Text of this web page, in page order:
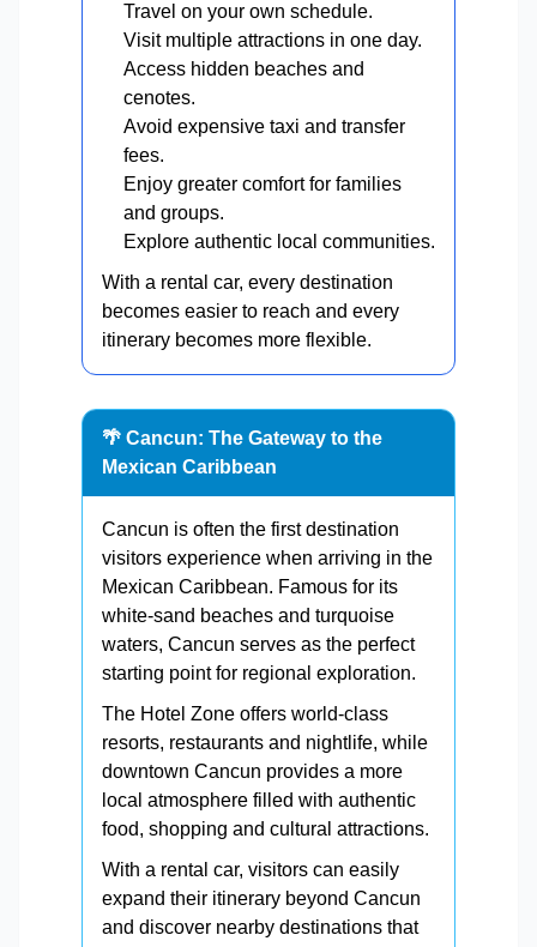
Travel on your own schedule.
Visit multiple attractions in one day.
Access hidden beaches and
cenotes.
Avoid expensive taxi and transfer
fees.
Enjoy greater comfort for families
and groups.
Explore authentic local communities.
With a rental car, every destination
becomes easier to reach and every
itinerary becomes more flexible.
🌴 Cancun: The Gateway to the
Mexican Caribbean
Cancun is often the first destination
visitors experience when arriving in the
Mexican Caribbean. Famous for its
white-sand beaches and turquoise
waters, Cancun serves as the perfect
starting point for regional exploration.
The Hotel Zone offers world-class
resorts, restaurants and nightlife, while
downtown Cancun provides a more
local atmosphere filled with authentic
food, shopping and cultural attractions.
With a rental car, visitors can easily
expand their itinerary beyond Cancun
and discover nearby destinations that